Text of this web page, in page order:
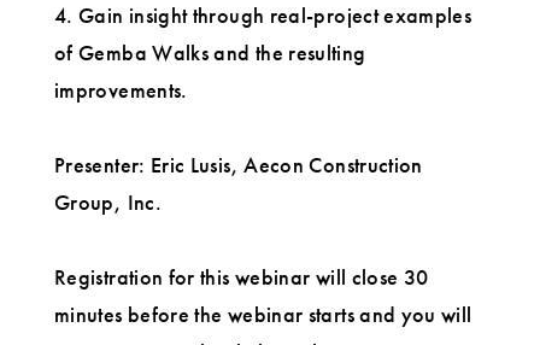
4. Gain insight through real-project examples
of Gemba Walks and the resulting
improvements.
Presenter: Eric Lusis, Aecon Construction
Group, Inc.
Registration for this webinar will close 30
minutes before the webinar starts and you will